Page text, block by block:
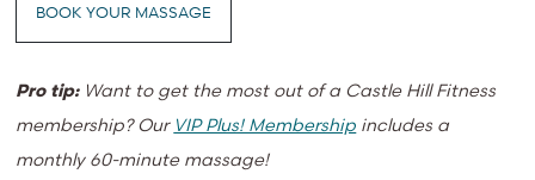
BOOK YOUR MASSAGE
Pro tip: Want to get the most out of a Castle Hill Fitness
membership? Our VIP Plus! Membership includes a
monthly 60-minute massage!